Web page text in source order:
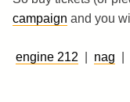
campaign and you
engine 212 nag